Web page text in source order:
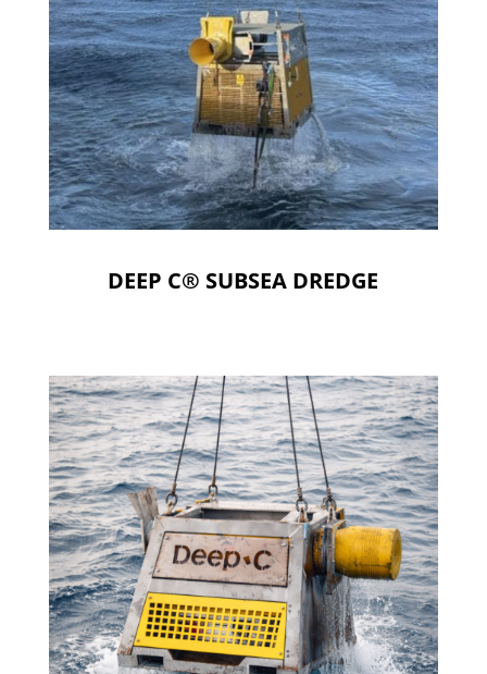
DEEP C® SUBSEA DREDGE